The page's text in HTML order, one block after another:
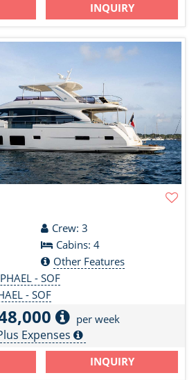
INQUIRY
Crew: 3
Cabins: 4
Other Features
- SOF
- SOF
per week
Expenses
INQUIRY